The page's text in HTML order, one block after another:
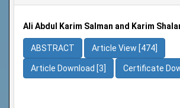
Ali Abdul Karim Salman and Karim
ABSTRACT Article View [474]
Article Download [3] Certificate